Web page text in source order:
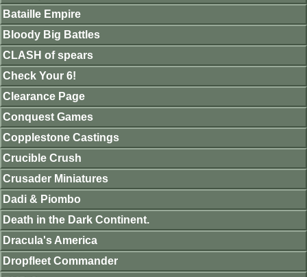
Bataille Empire
Bloody Big Battles
CLASH of spears
Check Your 6!
Clearance Page
Conquest Games
Copplestone Castings
Crucible Crush
Crusader Miniatures
Dadi & Piombo
Death in the Dark Continent.
Dracula's America
Dropfleet Commander